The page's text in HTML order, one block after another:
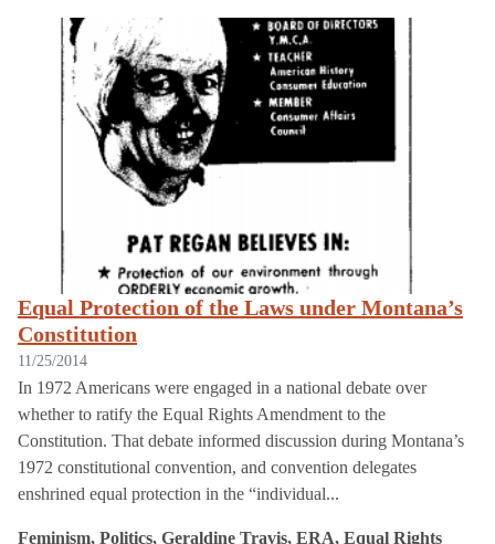
Equal Protection of the Laws under Montana’s
Constitution
11/25/2014
In 1972 Americans were engaged in a national debate over
whether to ratify the Equal Rights Amendment to the
Constitution. That debate informed discussion during Montana’s
1972 constitutional convention, and convention delegates
enshrined equal protection in the “individual...
Feminism, Politics, Geraldine Travis, ERA, Equal Rights